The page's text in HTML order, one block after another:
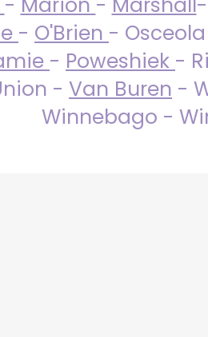
- O'Brien -
- Poweshiek -
- Van Buren -
Winnebago -